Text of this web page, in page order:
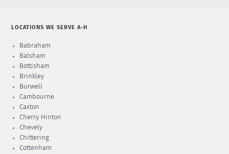
LOCATIONS WE SERVE A-H
Babraham
Balsham
Bottisham
Brinkley
Burwell
Cambourne
Caxton
Cherry Hinton
Chevely
Chittering
Cottenham